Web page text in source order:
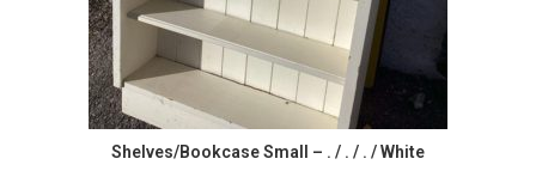
Shelves/Bookcase Small – . / . / . / White